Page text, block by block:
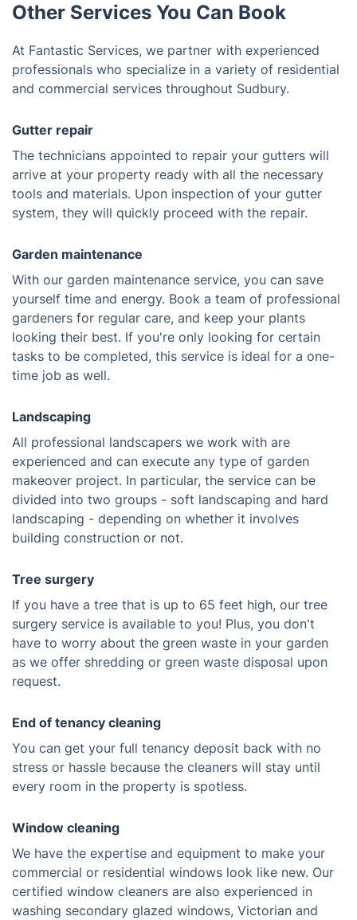
Other Services You Can Book
At Fantastic Services, we partner with experienced
professionals who specialize in a variety of residential
and commercial services throughout Sudbury.
Gutter repair
The technicians appointed to repair your gutters will
arrive at your property ready with all the necessary
tools and materials. Upon inspection of your gutter
system, they will quickly proceed with the repair.
Garden maintenance
With our garden maintenance service, you can save
yourself time and energy. Book a team of professional
gardeners for regular care, and keep your plants
looking their best. If you're only looking for certain
tasks to be completed, this service is ideal for a one-
time job as well.
Landscaping
All professional landscapers we work with are
experienced and can execute any type of garden
makeover project. In particular, the service can be
divided into two groups - soft landscaping and hard
landscaping - depending on whether it involves
building construction or not.
Tree surgery
If you have a tree that is up to 65 feet high, our tree
surgery service is available to you! Plus, you don't
have to worry about the green waste in your garden
as we offer shredding or green waste disposal upon
request.
End of tenancy cleaning
You can get your full tenancy deposit back with no
stress or hassle because the cleaners will stay until
every room in the property is spotless.
Window cleaning
We have the expertise and equipment to make your
commercial or residential windows look like new. Our
certified window cleaners are also experienced in
washing secondary glazed windows, Victorian and